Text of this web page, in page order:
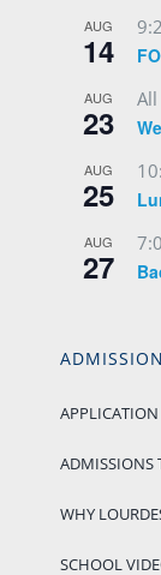
AUG
14
AUG
23
AUG
25
AUG
27
APPLICATION
ADMISSIONS
WHY
SCHOOL